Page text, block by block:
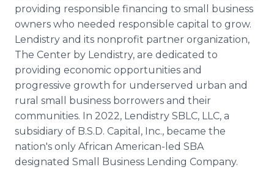
providing responsible financing to small business
owners who needed responsible capital to grow.
Lendistry and its nonprofit partner organization,
The Center by Lendistry, are dedicated to
providing economic opportunities and
progressive growth for underserved urban and
rural small business borrowers and their
communities. In 2022, Lendistry SBLC, LLC, a
subsidiary of B.S.D. Capital, Inc., became the
nation's only African American-led SBA
designated Small Business Lending Company.